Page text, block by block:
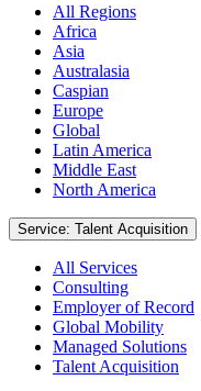
All Regions
Africa
Asia
Australasia
Caspian
Europe
Global
Latin America
Middle East
North America
Service: Talent Acquisition
All Services
Consulting
Employer of Record
Global Mobility
Managed Solutions
Talent Acquisition